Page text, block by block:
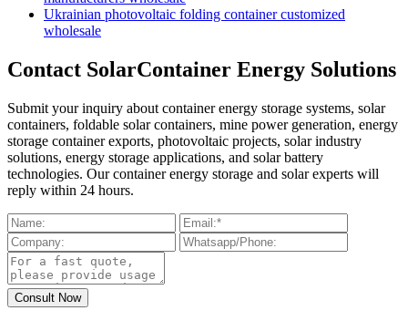
Ukrainian photovoltaic folding container customized
wholesale
Contact SolarContainer Energy Solutions
Submit your inquiry about container energy storage systems, solar
containers, foldable solar containers, mine power generation, energy
storage container exports, photovoltaic projects, solar industry
solutions, energy storage applications, and solar battery
technologies. Our container energy storage and solar experts will
reply within 24 hours.